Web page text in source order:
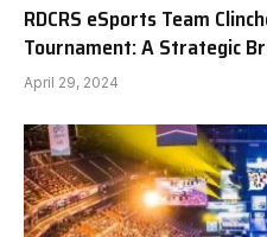
RDCRS eSports Team
Tournament: A Strategic
April 29, 2024